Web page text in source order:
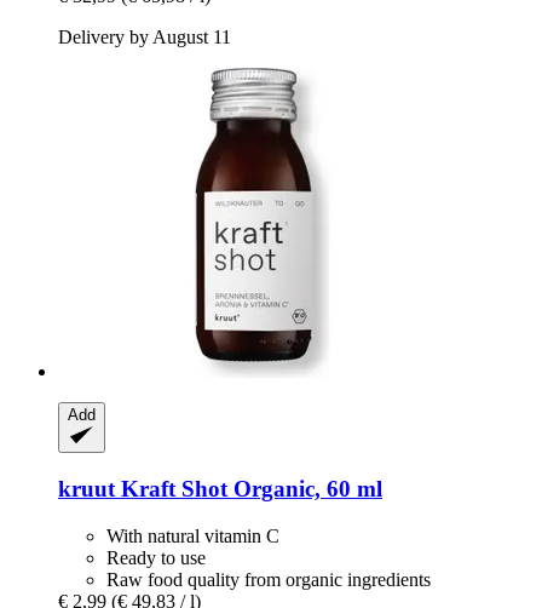
Delivery by August 11
Add
kruut Kraft Shot Organic, 60 ml
With natural vitamin C
Ready to use
Raw food quality from organic ingredients
€ 2,99 (€ 49,83 / l)